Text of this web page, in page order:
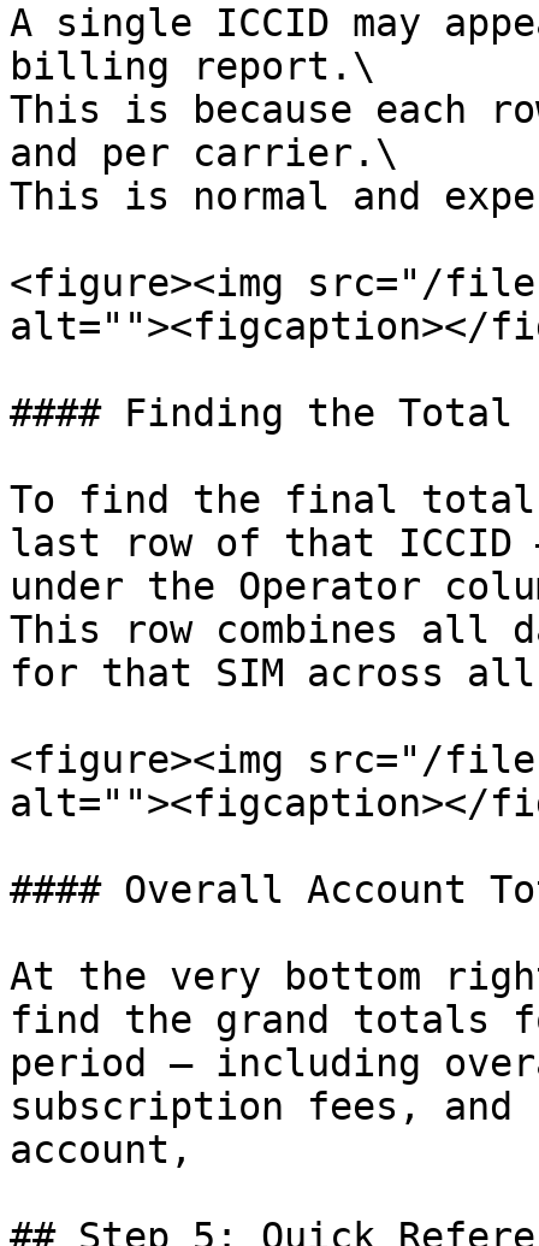
A single ICCID may
billing report.\
This is because each
and per carrier.\
This is normal and
<figure><img src="/files/
alt=""><figcaption></
#### Finding the Total
To find the final
last row of that
under the Operator
This row combines all
for that SIM across
<figure><img src="/files/
alt=""><figcaption></
#### Overall Account
At the very bottom
find the grand totals
period — including
subscription fees,
account,
## Step 5: Quick